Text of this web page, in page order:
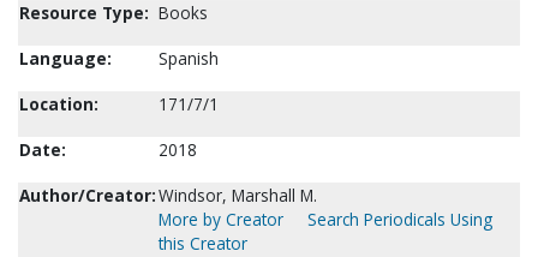
Resource Type: Books
Language:
Spanish
Location:
171/7/1
Date:
2018
Author/Creator:Windsor, Marshall M.
More by Creator
Search Periodicals Using
this Creator